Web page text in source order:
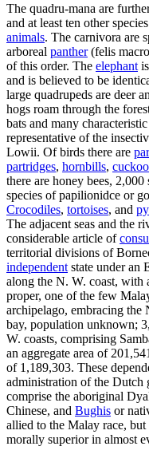
The quadru-mana are
and at least ten other
animals. The carnivora are
arboreal panther(felis
of this order. The elephant
and is believed to be
large quadrupeds are deer
hogs roam through the
bats and many
representative of the
Lowii. Of birds there are
partridges, hornbills,
there are honey bees, 2,000
species of papilionidce or
Crocodiles, tortoises, and
The adjacent seas and the
considerable article of
territorial divisions of
independent state under an
along the N. W. coast, with
proper, one of the few
archipelago, embracing the
bay, population unknown;
W. coasts, comprising
an aggregate area of
of 1,189,303. These
administration of the Dutch
comprise the aboriginal
Chinese, and Bughis or
allied to the Malay race, but
morally superior in almost